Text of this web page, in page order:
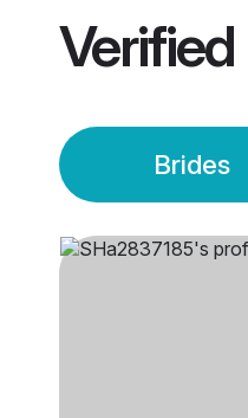
Verified
Brides